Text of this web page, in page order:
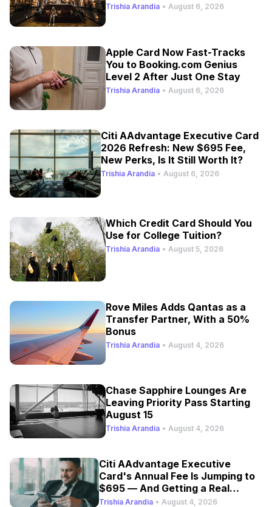
Trishia Arandia • August 6, 2026
Apple Card Now Fast-Tracks
You to Booking.com Genius
Level 2 After Just One Stay
Trishia Arandia • August 6, 2026
Citi AAdvantage Executive Card
2026 Refresh: New $695 Fee,
New Perks, Is It Still Worth It?
Trishia Arandia • August 6, 2026
Which Credit Card Should You
Use for College Tuition?
Trishia Arandia • August 5, 2026
Rove Miles Adds Qantas as a
Transfer Partner, With a 50%
Bonus
Trishia Arandia • August 4, 2026
Chase Sapphire Lounges Are
Leaving Priority Pass Starting
August 15
Trishia Arandia • August 4, 2026
Citi AAdvantage Executive
Card's Annual Fee Is Jumping to
$695 — And Getting a Real
Refresh
Trishia Arandia • August 4, 2026